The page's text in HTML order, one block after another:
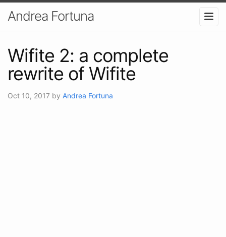
Andrea Fortuna
Wifite 2: a complete
rewrite of Wifite
Oct 10, 2017 by Andrea Fortuna